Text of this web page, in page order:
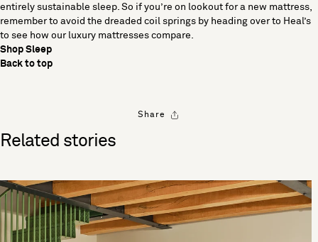
entirely sustainable sleep. So if you’re on lookout for a new mattress,
remember to avoid the dreaded coil springs by heading over to Heal’s
to see how our luxury mattresses compare.
Shop Sleep
Back to top
Share
Related stories